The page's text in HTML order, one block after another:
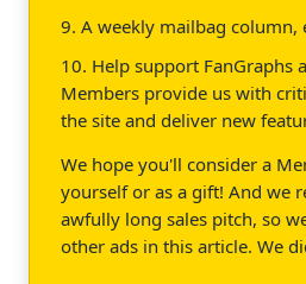
9. A weekly mailbag column,
10. Help support FanGraphs
Members provide us with
the site and deliver new
We hope you'll consider a
yourself or as a gift! And we
awfully long sales pitch, so
other ads in this article. We